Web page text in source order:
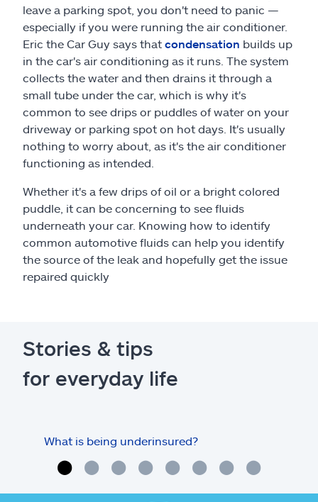
leave a parking spot, you don't need to panic —
especially if you were running the air conditioner.
Eric the Car Guy says that condensation builds up
in the car's air conditioning as it runs. The system
collects the water and then drains it through a
small tube under the car, which is why it's
common to see drips or puddles of water on your
driveway or parking spot on hot days. It's usually
nothing to worry about, as it's the air conditioner
functioning as intended.
Whether it's a few drips of oil or a bright colored
puddle, it can be concerning to see fluids
underneath your car. Knowing how to identify
common automotive fluids can help you identify
the source of the leak and hopefully get the issue
repaired quickly
Stories & tips
for everyday life
What is being underinsured?